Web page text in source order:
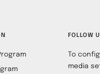
FOLLOW
To
media